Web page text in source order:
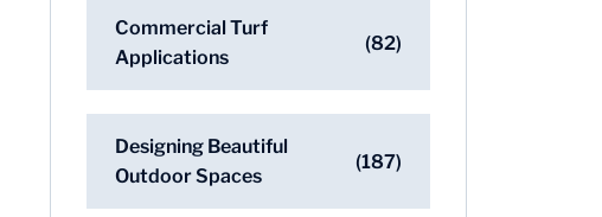
Commercial Turf
Applications
(82)
Designing Beautiful
Outdoor Spaces
(187)